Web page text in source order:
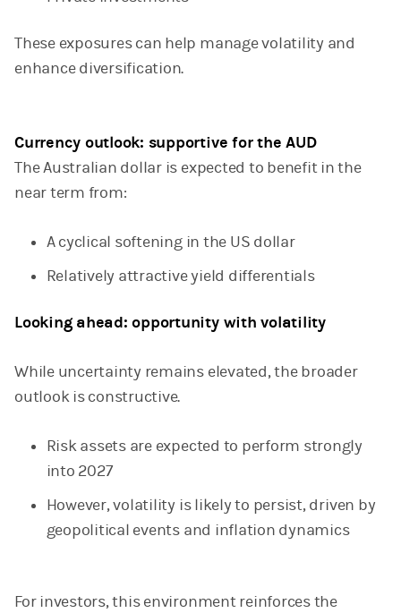
These exposures can help manage volatility and
enhance diversification.
Currency outlook: supportive for the AUD
The Australian dollar is expected to benefit in the
near term from:
A cyclical softening in the US dollar
Relatively attractive yield differentials
Looking ahead: opportunity with volatility
While uncertainty remains elevated, the broader
outlook is constructive.
Risk assets are expected to perform strongly
into 2027
However, volatility is likely to persist, driven by
geopolitical events and inflation dynamics
For investors, this environment reinforces the